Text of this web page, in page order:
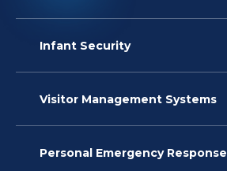
Infant Security
Visitor Management Systems
Personal Emergency Response